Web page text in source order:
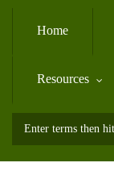
Skip
content
Home
Resources